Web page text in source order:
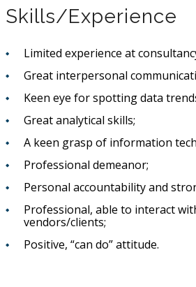
Skills/Experience
Limited experience at
Great interpersonal
Keen eye for spotting data
Great analytical skills;
A keen grasp of information
Professional demeanor;
Personal accountability and
Professional, able to interact
vendors/clients;
Positive, “can do” attitude.